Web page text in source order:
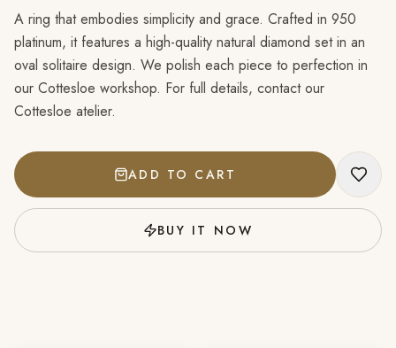
A ring that embodies simplicity and grace. Crafted in 950
platinum, it features a high-quality natural diamond set in an
oval solitaire design. We polish each piece to perfection in
our Cottesloe workshop. For full details, contact our
Cottesloe atelier.
ADD TO CART
BUY IT NOW